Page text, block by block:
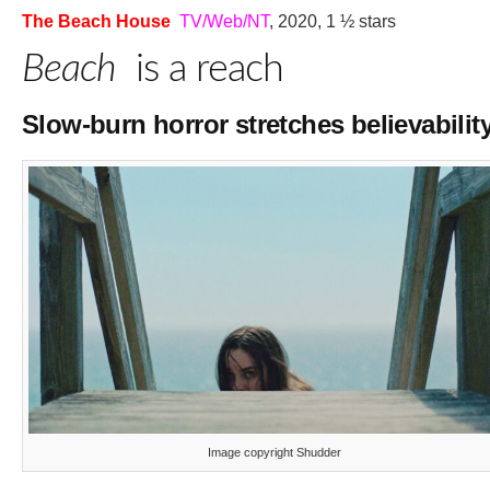
The Beach House TV/Web/NT, 2020, 1 ½ stars
Beach is a reach
Slow-burn horror stretches
Image copyright Shudder